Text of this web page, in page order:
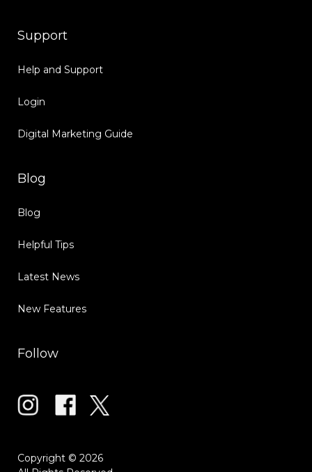
Support
Help and Support
Login
Digital Marketing Guide
Blog
Blog
Helpful Tips
Latest News
New Features
Follow
Copyright © 2026